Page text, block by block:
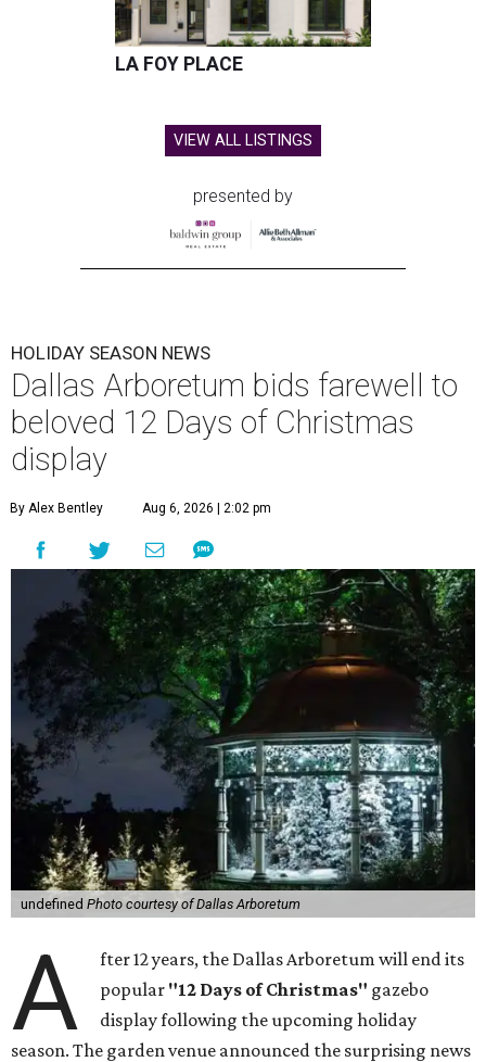
LA FOY PLACE
VIEW ALL LISTINGS
presented by
HOLIDAY SEASON NEWS
Dallas Arboretum bids farewell to
beloved 12 Days of Christmas
display
By Alex Bentley Aug 6, 2026 | 2:02 pm
undefined Photo courtesy of Dallas Arboretum
A
fter 12 years, the Dallas Arboretum will end its
popular "12 Days of Christmas" gazebo
display following the upcoming holiday
season. The garden venue announced the surprising news